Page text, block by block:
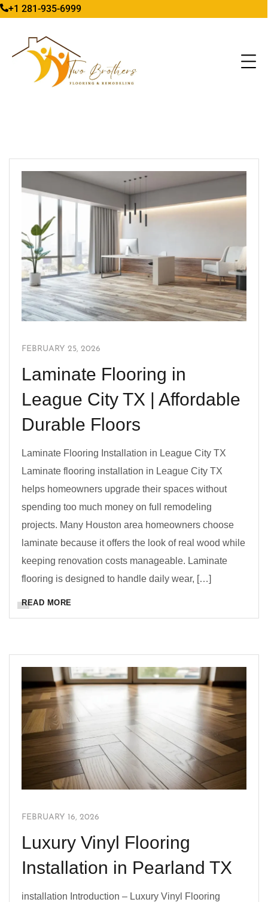
+1 281-935-6999
FEBRUARY 25, 2026
Laminate Flooring in
League City TX | Affordable
Durable Floors
Laminate Flooring Installation in League City TX
Laminate flooring installation in League City TX
helps homeowners upgrade their spaces without
spending too much money on full remodeling
projects. Many Houston area homeowners choose
laminate because it offers the look of real wood while
keeping renovation costs manageable. Laminate
flooring is designed to handle daily wear, […]
READ MORE
FEBRUARY 16, 2026
Luxury Vinyl Flooring
Installation in Pearland TX
installation Introduction – Luxury Vinyl Flooring